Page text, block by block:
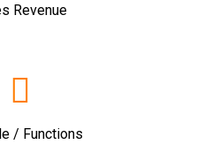
Revenue
/ Functions